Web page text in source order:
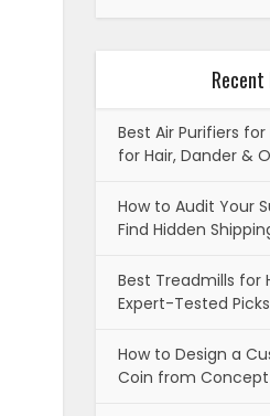
Best Air Purifiers for
for Hair, Dander &
How to Audit Your
Find Hidden
Best Treadmills for
Expert-Tested Picks
How to Design a
Coin from